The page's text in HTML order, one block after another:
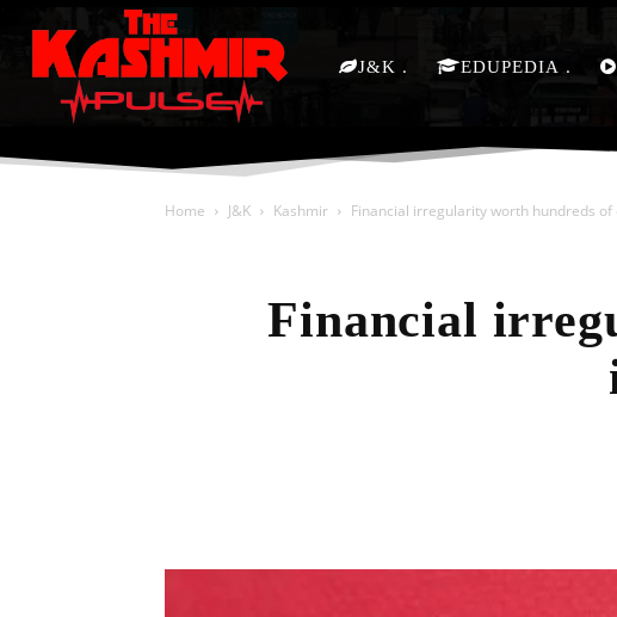
J&K EDUPEDIA
Home J&K Kashmir Financial irregularity worth hundreds of
Financial